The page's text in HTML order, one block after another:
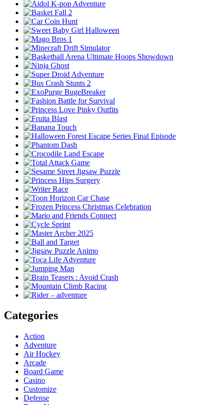
Categories
Action
Adventure
Air Hockey
Arcade
Board Game
Casino
Customize
Defense